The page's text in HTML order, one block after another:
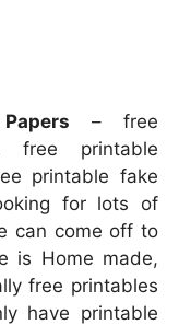
– free
free printable
printable fake
for lots of
can come off to
is Home made,
free printables
have printable